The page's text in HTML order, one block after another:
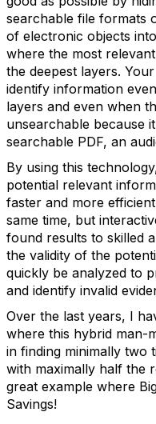
searchable file formats
of electronic objects
where the most
the deepest layers.
identify information
layers and even when
unsearchable because
searchable PDF, an
By using this
potential relevant
faster and more
same time, but
found results to skilled
the validity of the
quickly be analyzed to
and identify invalid
Over the last years, I
where this hybrid man-
in finding minimally two
with maximally half the
great example where
Savings!